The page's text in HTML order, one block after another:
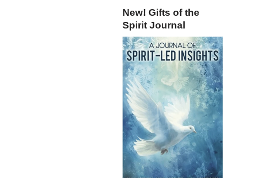
New! Gifts of the
Spirit Journal